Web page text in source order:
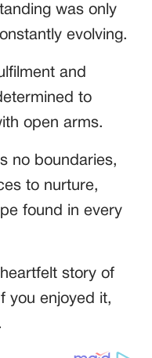
was only
evolving.
and
to
open arms.
no boundaries,
to nurture,
found in every
story of
you enjoyed it,